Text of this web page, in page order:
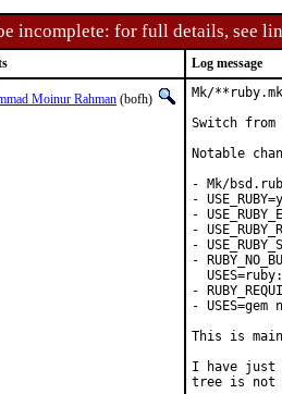
incomplete: for full details, see
Log message
Moinur Rahman (bofh)
Mk/
Switch from
Notable
- Mk/
-
-
-
-
-
-
-
This is
I have just
tree is not